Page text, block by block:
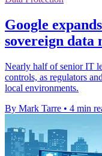
Google
sovereign data
Nearly half of senior IT
controls, as regulators
local environments.
By Mark Tarre • 4 min